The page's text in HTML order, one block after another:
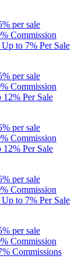
per sale
Commission
to 7% Per Sale
per sale
Commission
Per Sale
per sale
Commission
Per Sale
per sale
Commission
to 7% Per Sale
per sale
Commission
Commissions